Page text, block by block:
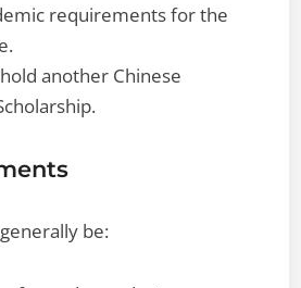
requirements for the
another Chinese
be: